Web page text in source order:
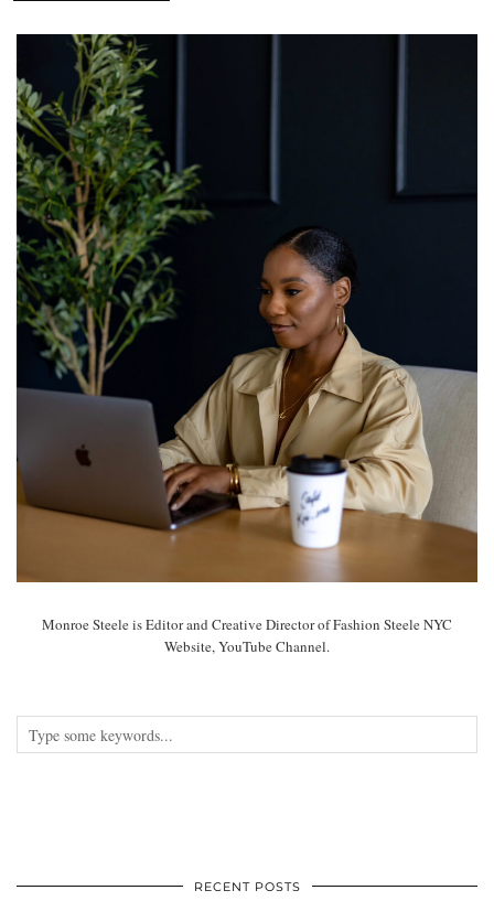
Monroe Steele is Editor and Creative Director of Fashion Steele NYC
Website, YouTube Channel.
RECENT POSTS